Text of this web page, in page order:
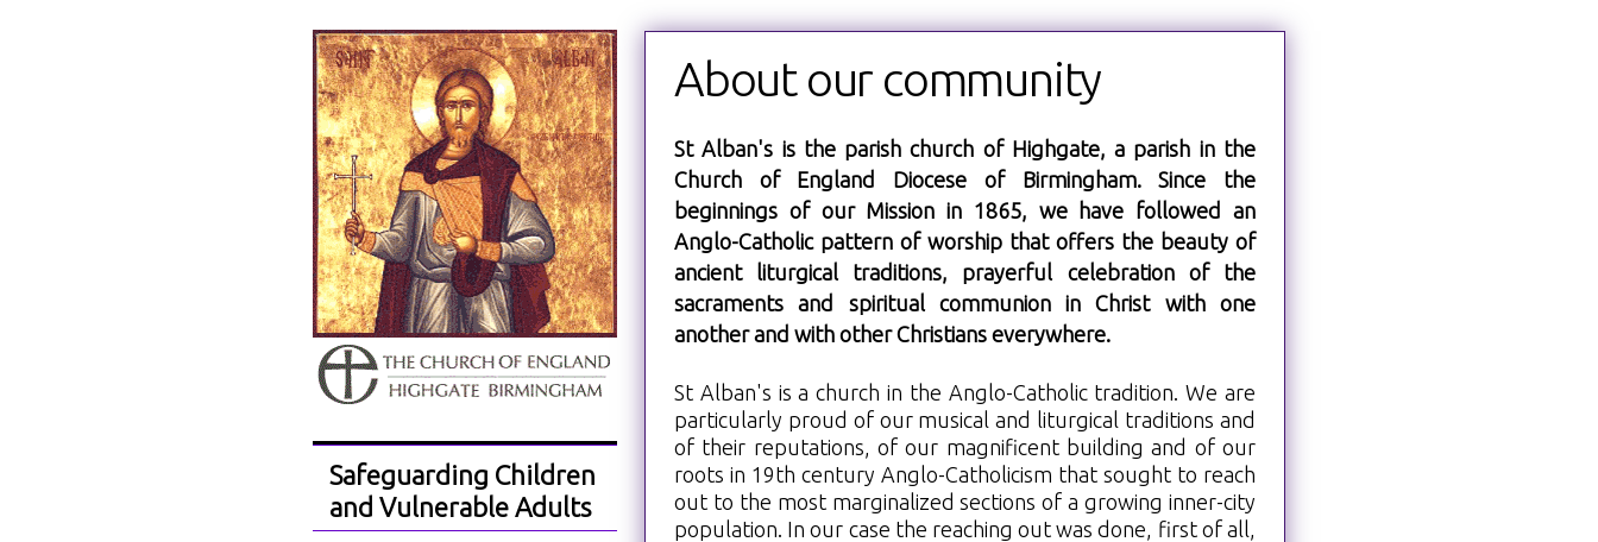
Safeguarding Children
and Vulnerable Adults
About our community
St Alban's is the parish church of Highgate, a parish in the
Church of England Diocese of Birmingham. Since the
beginnings of our Mission in 1865, we have followed an
Anglo-Catholic pattern of worship that offers the beauty of
ancient liturgical traditions, prayerful celebration of the
sacraments and spiritual communion in Christ with one
another and with other Christians everywhere.
St Alban's is a church in the Anglo-Catholic tradition. We are
particularly proud of our musical and liturgical traditions and
of their reputations, of our magnificent building and of our
roots in 19th century Anglo-Catholicism that sought to reach
out to the most marginalized sections of a growing inner-city
population. In our case the reaching out was done, first of all,